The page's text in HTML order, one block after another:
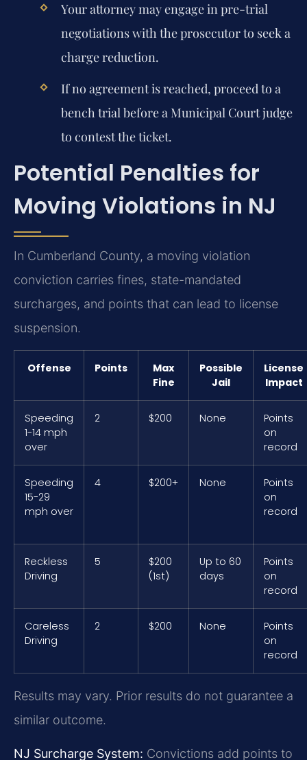
Your attorney may engage in pre-trial
negotiations with the prosecutor to seek a
charge reduction.
If no agreement is reached, proceed to a
bench trial before a Municipal Court judge
to contest the ticket.
Potential Penalties for
Moving Violations in NJ
In Cumberland County, a moving violation
conviction carries fines, state-mandated
surcharges, and points that can lead to license
suspension.
Offense Points
Max
Fine
Possible
Jail
License
Impact
Speeding
1-14 mph
over
2 $200 None
Points
on
record
Speeding
15-29
mph over
4 $200+ None
Points
on
record
Reckless
Driving
5
$200
(1st)
Up to 60
days
Points
on
record
Careless
Driving
2 $200 None
Points
on
record
Results may vary. Prior results do not guarantee a
similar outcome.
NJ Surcharge System: Convictions add points to